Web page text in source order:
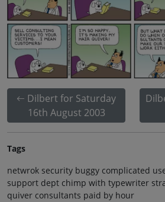
Dilbert for Saturday
16th August 2003
Tags
netwrok security buggy complicated
support dept chimp with typewriter
quiver consultants paid by hour